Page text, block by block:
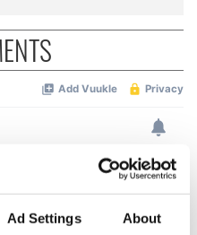
Ad Settings About